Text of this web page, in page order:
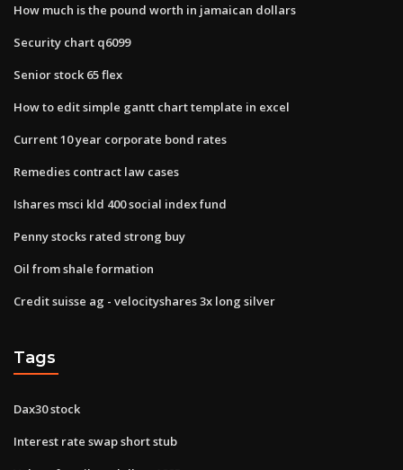
How much is the pound worth in jamaican dollars
Security chart q6099
Senior stock 65 flex
How to edit simple gantt chart template in excel
Current 10 year corporate bond rates
Remedies contract law cases
Ishares msci kld 400 social index fund
Penny stocks rated strong buy
Oil from shale formation
Credit suisse ag - velocityshares 3x long silver
Tags
Dax30 stock
Interest rate swap short stub